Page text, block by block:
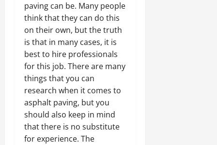
paving can be. Many people
think that they can do this
on their own, but the truth
is that in many cases, it is
best to hire professionals
for this job. There are many
things that you can
research when it comes to
asphalt paving, but you
should also keep in mind
that there is no substitute
for experience. The